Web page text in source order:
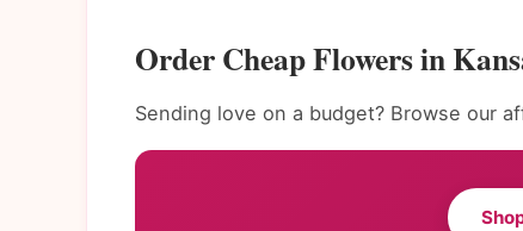
Order Cheap Flowers in
Sending love on a budget? Browse our